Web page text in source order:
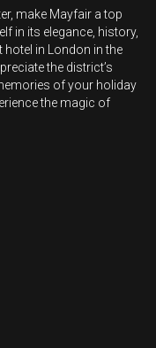
make Mayfair a top
in its elegance, history,
hotel in London in the
the district’s
of your holiday
the magic of